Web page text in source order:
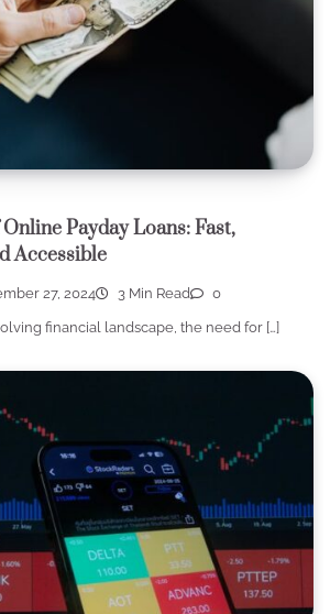
Payday Loans: Fast,
Accessible
27, 2024 3 Min Read 0
financial landscape, the need for […]